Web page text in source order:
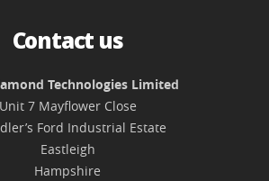
Contact us
Technologies Limited
Unit 7 Mayflower Close
Ford Industrial Estate
Eastleigh
Hampshire